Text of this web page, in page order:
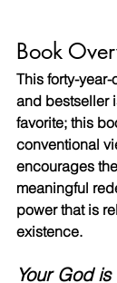
Book
This forty-
and bestseller
favorite; this
conventional
encourages
meaningful
power that is
existence.
Your God is